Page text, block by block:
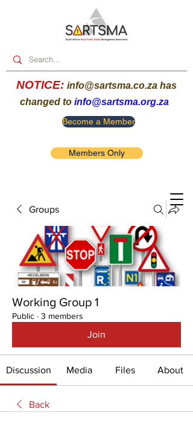
Become a Member
Members Only
NOTICE: info@sartsma.co.za has
changed to info@sartsma.org.za
Groups
Working Group 1
Public · 3 members
Join
Discussion Media Files About
Back